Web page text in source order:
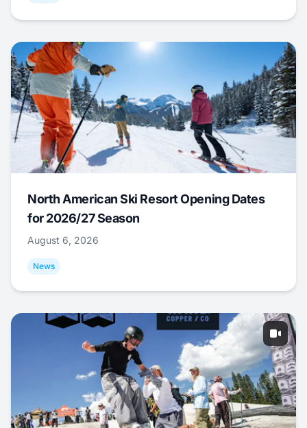
North American Ski Resort Opening Dates
for 2026/27 Season
August 6, 2026
News